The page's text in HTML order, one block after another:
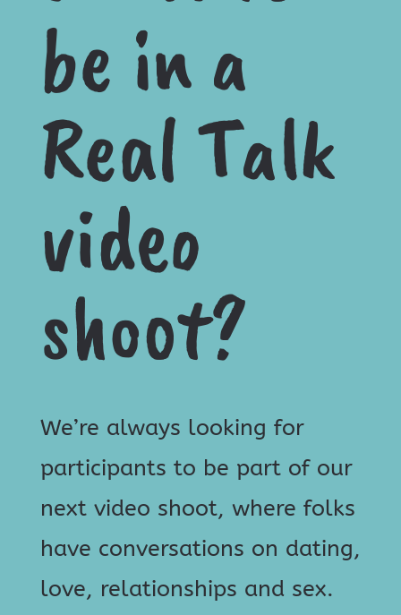
be in a
Real Talk
video
shoot?
We’re always looking for
participants to be part of our
next video shoot, where folks
have conversations on dating,
love, relationships and sex.